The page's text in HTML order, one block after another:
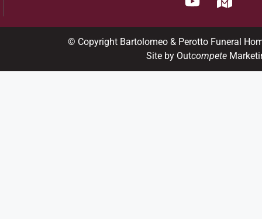
© Copyright Bartolomeo & Perotto Funeral
Site by Outcompete